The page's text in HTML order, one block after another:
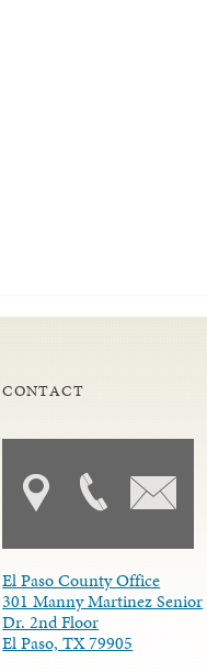
CONTACT
El Paso County Office
301 Manny Martinez Senior
Dr. 2nd Floor
El Paso, TX 79905